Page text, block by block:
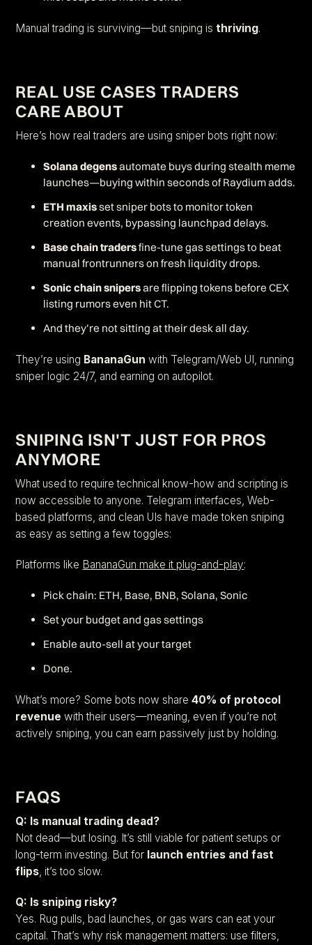
Manual trading is surviving—but sniping isthriving.
REAL USE CASES TRADERS
CARE ABOUT
Here’s how real traders are using sniper bots right now:
Solana degensautomate buys during stealth meme
launches—buying within seconds of Raydium adds.
ETH maxisset sniper bots to monitor token
creation events, bypassing launchpad delays.
Base chain tradersfine-tune gas settings to beat
manual frontrunners on fresh liquidity drops.
Sonic chain snipersare flipping tokens before CEX
listing rumors even hit CT.
And they’re not sitting at their desk all day.
They’re using BananaGun with Telegram/Web UI, running
sniper logic 24/7, and earning on autopilot.
SNIPING ISN'T JUST FOR PROS
ANYMORE
What used to require technical know-how and scripting is
now accessible to anyone. Telegram interfaces, Web-
based platforms, and clean UIs have made token sniping
as easy as setting a few toggles:
Platforms like BananaGun make it plug-and-play:
Pick chain: ETH, Base, BNB, Solana, Sonic
Set your budget and gas settings
Enable auto-sell at your target
Done.
What’s more? Some bots now share40% of protocol
revenue with their users—meaning, even if you’re not
actively sniping, you can earn passively just by holding.
FAQS
Q: Is manual trading dead?
Not dead—but losing. It’s still viable for patient setups or
long-term investing. But for launch entries and fast
flips, it’s too slow.
Q: Is sniping risky?
Yes. Rug pulls, bad launches, or gas wars can eat your
capital. That’s why risk management matters: use filters,